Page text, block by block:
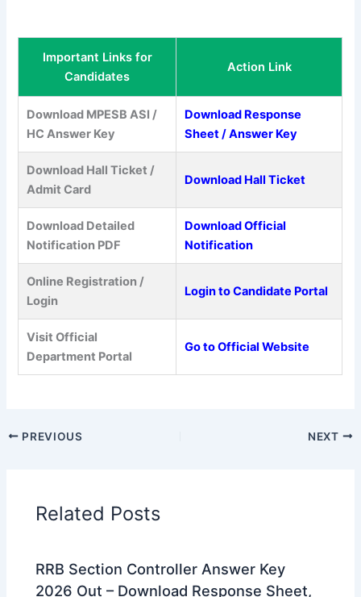
Important Links for
Candidates
Action Link
Download MPESB ASI /
HC Answer Key
Download Response
Sheet / Answer Key
Download Hall Ticket /
Admit Card
Download Hall Ticket
Download Detailed
Notification PDF
Download Official
Notification
Online Registration /
Login
Login to Candidate Portal
Visit Official
Department Portal
Go to Official Website
PREVIOUS NEXT
Related Posts
RRB Section Controller Answer Key
2026 Out – Download Response Sheet,